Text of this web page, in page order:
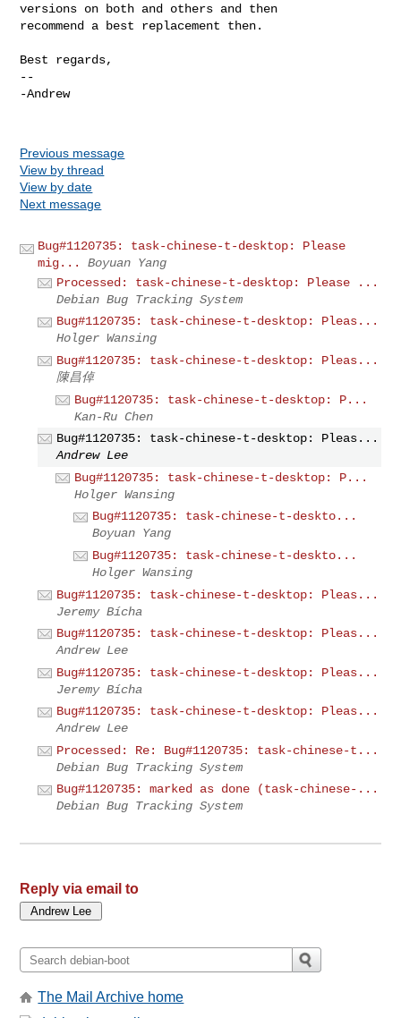
versions on both and others and then
recommend a best replacement then.
Best regards,
--
-Andrew
Previous message
View by thread
View by date
Next message
Bug#1120735: task-chinese-t-desktop: Please
mig...
Boyuan Yang
Processed: task-chinese-t-desktop: Please ...
Debian Bug Tracking System
Bug#1120735: task-chinese-t-desktop: Pleas...
Holger Wansing
Bug#1120735: task-chinese-t-desktop: Pleas...
陳昌倬
Bug#1120735: task-chinese-t-desktop: P...
Kan-Ru Chen
Bug#1120735: task-chinese-t-desktop: Pleas...
Andrew Lee
Bug#1120735: task-chinese-t-desktop: P...
Holger Wansing
Bug#1120735: task-chinese-t-deskto...
Boyuan Yang
Bug#1120735: task-chinese-t-deskto...
Holger Wansing
Bug#1120735: task-chinese-t-desktop: Pleas...
Jeremy Bícha
Bug#1120735: task-chinese-t-desktop: Pleas...
Andrew Lee
Bug#1120735: task-chinese-t-desktop: Pleas...
Jeremy Bícha
Bug#1120735: task-chinese-t-desktop: Pleas...
Andrew Lee
Processed: Re: Bug#1120735: task-chinese-t...
Debian Bug Tracking System
Bug#1120735: marked as done (task-chinese-...
Debian Bug Tracking System
Reply via email to
The Mail Archive home